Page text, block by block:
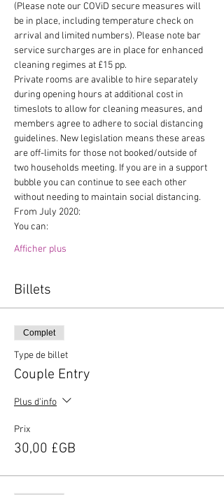
(Please note our COViD secure measures will
be in place, including temperature check on
arrival and limited numbers). Please note bar
service surcharges are in place for enhanced
cleaning regimes at £15 pp.
Private rooms are avalible to hire separately
during opening hours at additional cost in
timeslots to allow for cleaning measures, and
members agree to adhere to social distancing
guidelines. New legislation means these areas
are off-limits for those not booked/outside of
two households meeting. If you are in a support
bubble you can continue to see each other
without needing to maintain social distancing.
From July 2020:
You can:
Afficher plus
Billets
Complet
Type de billet
Couple Entry
Plus d'info
Prix
30,00 £GB